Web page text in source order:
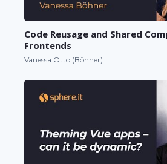
Code Reusage and Shared
Frontends
Vanessa Otto (Böhner)